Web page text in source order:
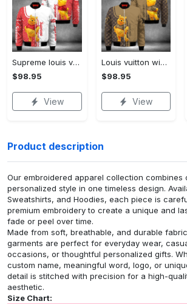
Supreme louis vuitton winnie the pooh disney bomber jacket hot 2023 lv luxury clothing clothes outfit for men and women
$98.95
View
Louis vuitton winnie the pooh disney bomber jacket hot 2023 lv luxury clothing clothes outfit for men and women
$98.95
View
Product description
Our embroidered apparel collection combines
personalized style in one timeless design.
Sweatshirts, and Hoodies, each piece is
premium embroidery to create a unique and
fade or peel over time.
Made from soft, breathable, and durable
garments are perfect for everyday wear,
occasions, or thoughtful personalized gifts.
custom name, meaningful word, logo, or
detail is stitched with precision for a high-
aesthetic.
Size Chart: